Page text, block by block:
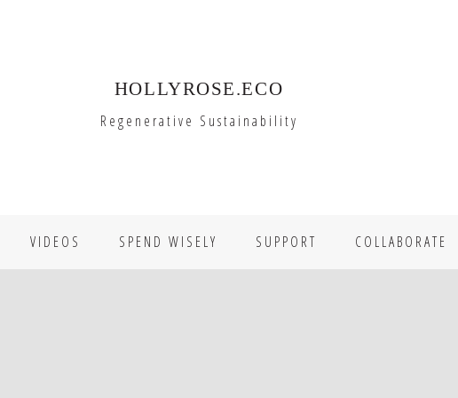
HOLLYROSE.ECO
Regenerative Sustainability
VIDEOS SPEND WISELY SUPPORT COLLABORATE